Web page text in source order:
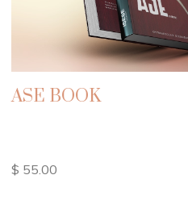
ASE BOOK
$ 55.00